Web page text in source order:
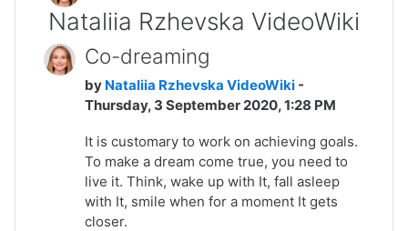
Nataliia Rzhevska VideoWiki
Co-dreaming
by Nataliia Rzhevska VideoWiki-
Thursday, 3 September 2020, 1:28 PM
It is customary to work on achieving goals.
To make a dream come true, you need to
live it. Think, wake up with It, fall asleep
with It, smile when for a moment It gets
closer.